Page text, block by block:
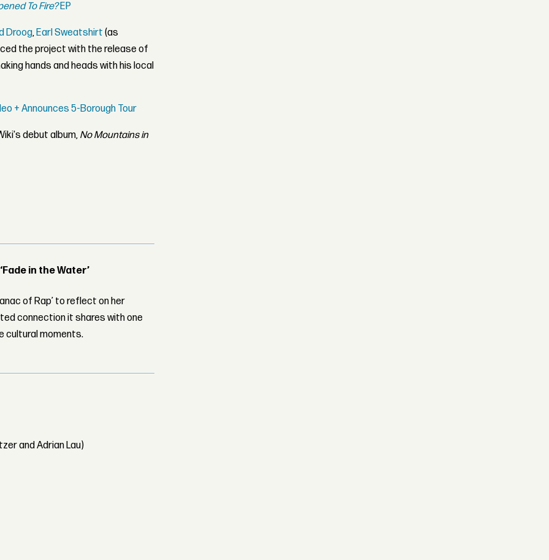
To Fire?EP
Droog,Earl Sweatshirt (as
the project with the release of
hands and heads with his local
+ Announces 5-Borough Tour
debut album, No Mountains in
in the Water’
of Rap’ to reflect on her
connection it shares with one
cultural moments.
and Adrian Lau)